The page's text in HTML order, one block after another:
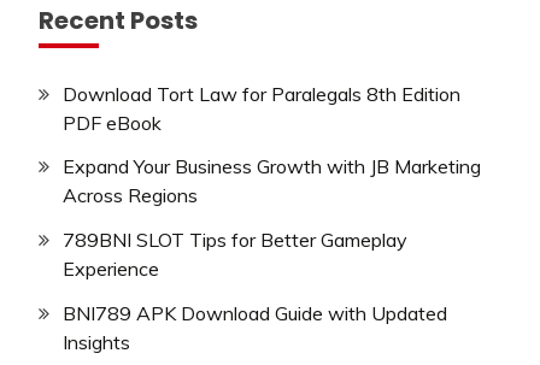
Recent Posts
Download Tort Law for Paralegals 8th Edition
PDF eBook
Expand Your Business Growth with JB Marketing
Across Regions
789BNI SLOT Tips for Better Gameplay
Experience
BNI789 APK Download Guide with Updated
Insights